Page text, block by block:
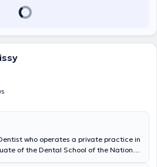
who operates a private practice in
of the Dental School of the National